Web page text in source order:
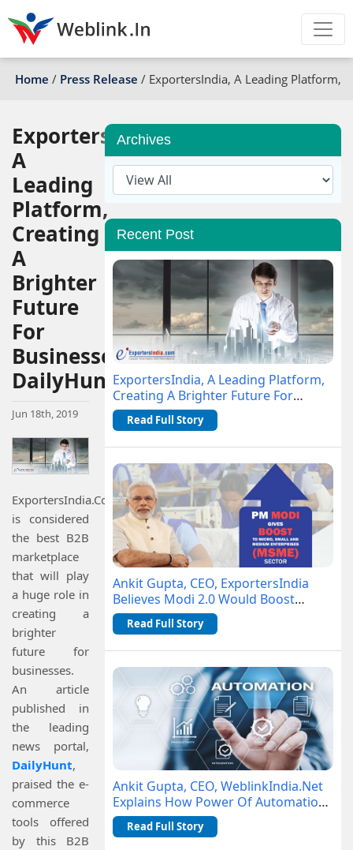
Home / Press Release / ExportersIndia, A Leading Platform,
ExportersIndia,
A
Leading
Platform,
Creating
A
Brighter
Future
For
Businesses-
DailyHunt
Jun 18th, 2019
ExportersIndia.Com
is considered
the best B2B
marketplace
that will play
a huge role in
creating a
brighter
future for
businesses.
An article
published in
the leading
news portal,
DailyHunt,
praised the e-
commerce
tools offered
by this B2B
Archives
Recent Post
ExportersIndia, A Leading Platform,
Creating A Brighter Future For
Businesses- DailyHunt
Read Full Story
Ankit Gupta, CEO, ExportersIndia
Believes Modi 2.0 Would Boost
MSME Sector
Read Full Story
Ankit Gupta, CEO, WeblinkIndia.Net
Explains How Power Of Automation
Is Changing Business Operations
Read Full Story